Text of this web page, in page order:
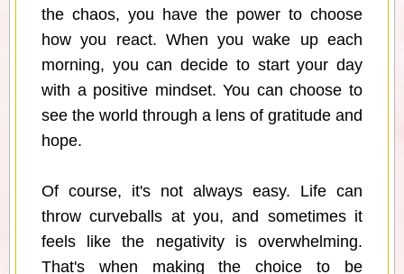
the chaos, you have the power to choose
how you react. When you wake up each
morning, you can decide to start your day
with a positive mindset. You can choose to
see the world through a lens of gratitude and
hope.
Of course, it's not always easy. Life can
throw curveballs at you, and sometimes it
feels like the negativity is overwhelming.
That's when making the choice to be